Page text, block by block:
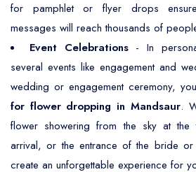
for pamphlet or flyer drops
messages will reach thousands of
Event Celebrations- In
several events like engagement and
wedding or engagement ceremony,
for flower dropping in Mandsaur.
flower showering from the sky at
arrival, or the entrance of the bride
create an unforgettable experience for